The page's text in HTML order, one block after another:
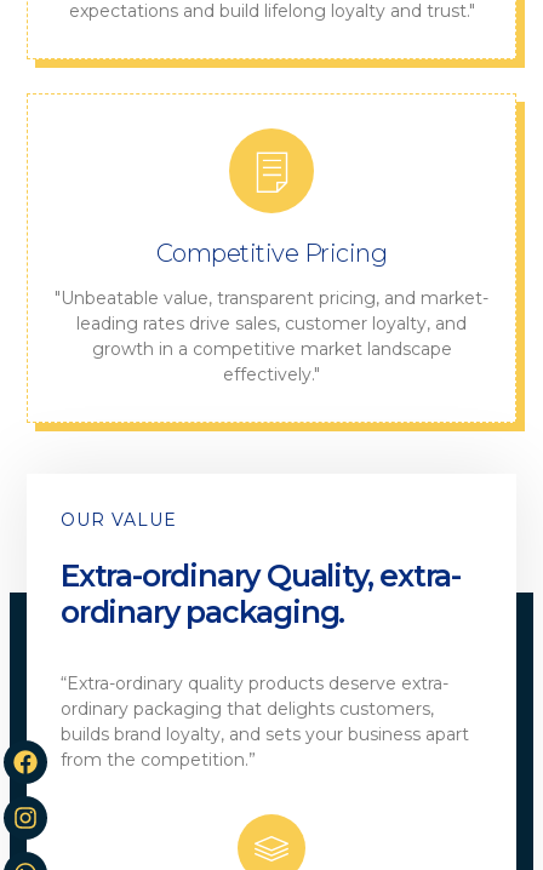
expectations and build lifelong loyalty and trust."
Competitive Pricing
"Unbeatable value, transparent pricing, and market-
leading rates drive sales, customer loyalty, and
growth in a competitive market landscape
effectively."
OUR VALUE
Extra-ordinary Quality, extra-
ordinary packaging.
“Extra-ordinary quality products deserve extra-
ordinary packaging that delights customers,
builds brand loyalty, and sets your business apart
from the competition.”